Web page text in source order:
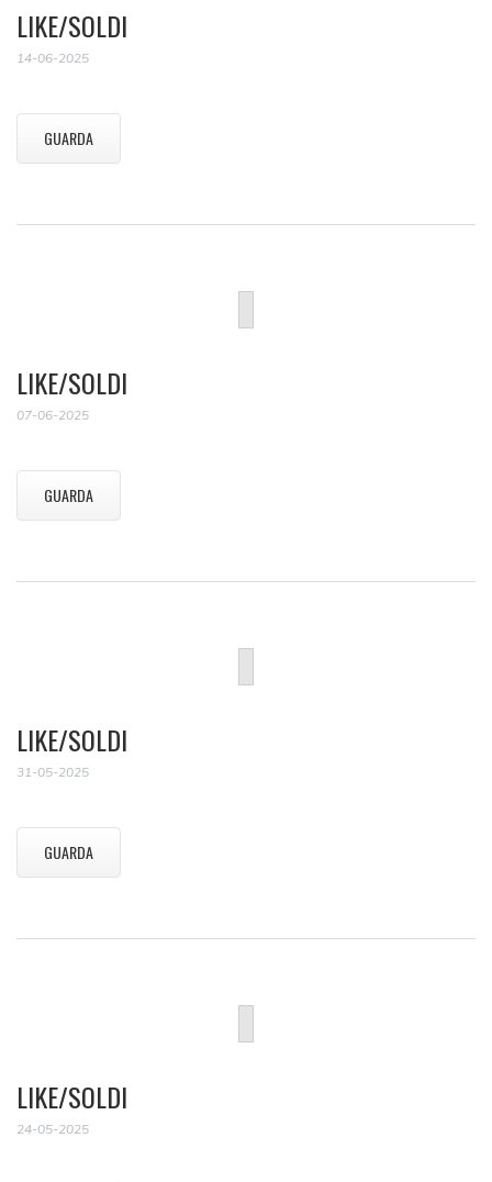
LIKE/SOLDI
14-06-2025
GUARDA
LIKE/SOLDI
07-06-2025
GUARDA
LIKE/SOLDI
31-05-2025
GUARDA
LIKE/SOLDI
24-05-2025